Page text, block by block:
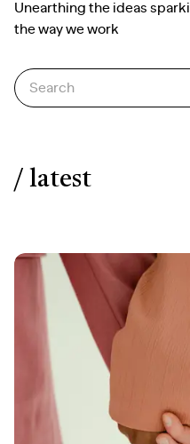
Unearthing the ideas
the way we work
Search
/ latest